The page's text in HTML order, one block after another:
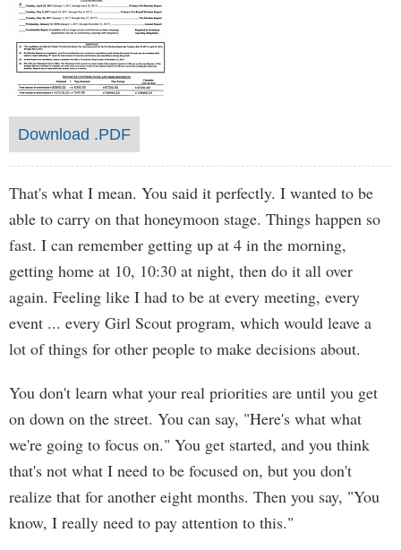
Download .PDF
That's what I mean. You said it perfectly. I wanted to be
able to carry on that honeymoon stage. Things happen so
fast. I can remember getting up at 4 in the morning,
getting home at 10, 10:30 at night, then do it all over
again. Feeling like I had to be at every meeting, every
event ... every Girl Scout program, which would leave a
lot of things for other people to make decisions about.
You don't learn what your real priorities are until you get
on down on the street. You can say, "Here's what what
we're going to focus on." You get started, and you think
that's not what I need to be focused on, but you don't
realize that for another eight months. Then you say, "You
know, I really need to pay attention to this."